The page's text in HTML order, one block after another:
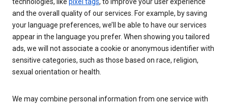
technologies, like pixel tags, to improve your user experience
and the overall quality of our services. For example, by saving
your language preferences, we’ll be able to have our services
appear in the language you prefer. When showing you tailored
ads, we will not associate a cookie or anonymous identifier with
sensitive categories, such as those based on race, religion,
sexual orientation or health.
We may combine personal information from one service with